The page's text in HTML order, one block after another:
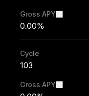
Gross APY
0.00%
Cycle
103
Gross APY